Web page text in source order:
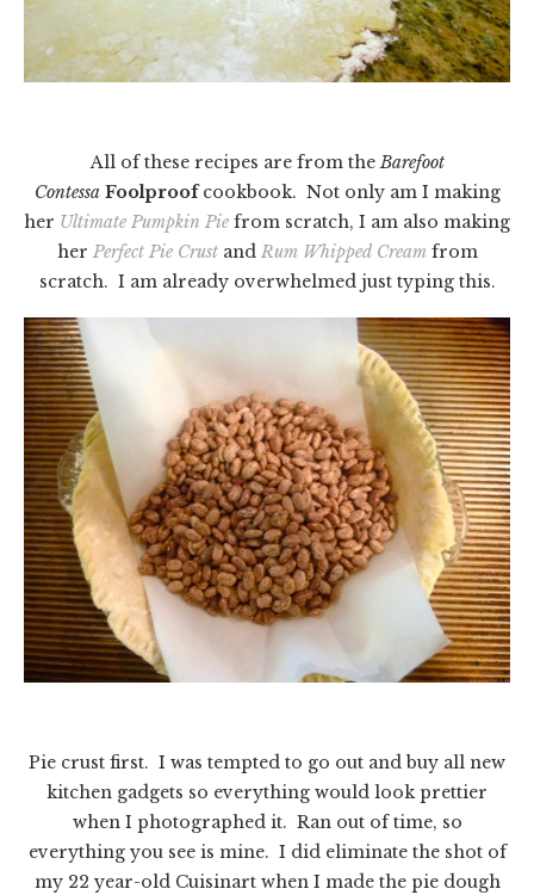
All of these recipes are from theBarefoot
Contessa Foolproofcookbook. Not only am I making
her Ultimate Pumpkin Pie from scratch, I am also making
her Perfect Pie Crustand Rum Whipped Creamfrom
scratch. I am already overwhelmed just typing this.
Pie crust first. I was tempted to go out and buy all new
kitchen gadgets so everything would look prettier
when I photographed it. Ran out of time, so
everything you see is mine. I did eliminate the shot of
my 22 year-old Cuisinart when I made the pie dough